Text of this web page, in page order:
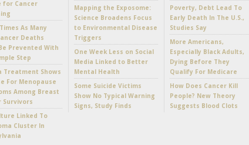
for Cancer
As Many
Deaths
Prevented With
Step
Treatment Shows
For Menopause
Among Breast
Survivors
Linked To
Cluster In
Mapping the Exposome:
Science Broadens Focus
to Environmental Disease
Triggers
One Week Less on Social
Media Linked to Better
Mental Health
Some Suicide Victims
Show No Typical Warning
Signs, Study Finds
Poverty, Debt Lead To
Early Death In The U.S.,
Studies Say
More Americans,
Especially Black Adults,
Dying Before They
Qualify For Medicare
How Does Cancer Kill
People? New Theory
Suggests Blood Clots